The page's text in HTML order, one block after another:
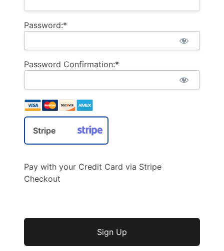
Password:*
Password Confirmation:*
Stripe
Pay with your Credit Card via Stripe
Checkout
No val